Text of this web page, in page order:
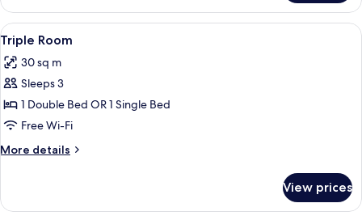
or
Twin
Room
View
all
photos
for
Triple
Room
16
Triple Room
30 sq m
Sleeps 3
1 Double Bed OR 1 Single Bed
Free Wi-Fi
More details
More
Room
View prices